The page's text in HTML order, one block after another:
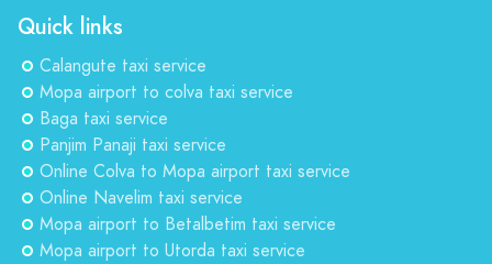
Quick links
Calangute taxi service
Mopa airport to colva taxi service
Baga taxi service
Panjim Panaji taxi service
Online Colva to Mopa airport taxi service
Online Navelim taxi service
Mopa airport to Betalbetim taxi service
Mopa airport to Utorda taxi service